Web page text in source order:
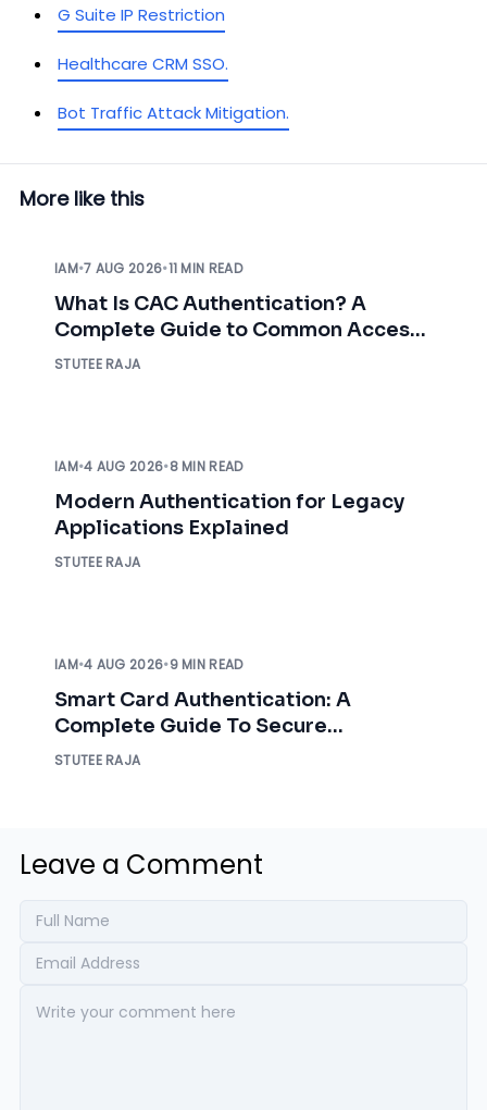
G Suite IP Restriction
Healthcare CRM SSO.
Bot Traffic Attack Mitigation.
More like this
IAM•7 AUG 2026•11 MIN READ
What Is CAC Authentication? A
Complete Guide to Common Access
Card Authentication
STUTEE RAJA
IAM•4 AUG 2026•8 MIN READ
Modern Authentication for Legacy
Applications Explained
STUTEE RAJA
IAM•4 AUG 2026•9 MIN READ
Smart Card Authentication: A
Complete Guide To Secure
Enterprise Access
STUTEE RAJA
Leave a Comment